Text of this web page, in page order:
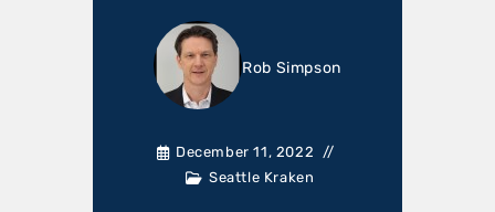
Rob Simpson
December 11, 2022
Seattle Kraken